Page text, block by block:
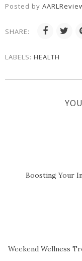
Posted by
SHARE:
LABELS: HEALTH
Boosting Your
Weekend Wellness